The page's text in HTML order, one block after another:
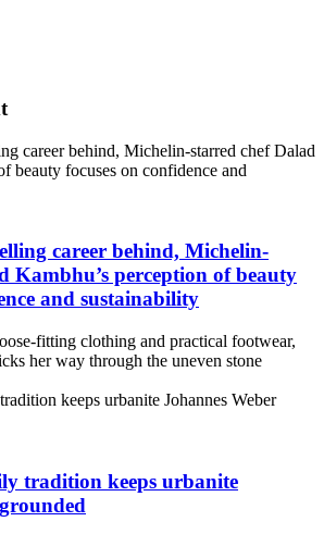
career behind, Michelin-
Kambhu’s perception of beauty
and sustainability
fitting clothing and practical footwear,
her way through the uneven stone
tradition keeps urbanite